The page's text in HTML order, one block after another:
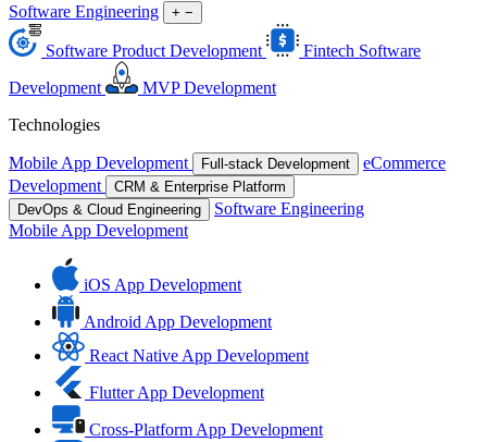
Software Engineering + −
Software Product Development
Fintech Software
Development
MVP Development
Technologies
Mobile App Development Full-stack Development
eCommerce
Development
CRM & Enterprise Platform
DevOps & Cloud Engineering
Software Engineering
Mobile App Development
iOS App Development
Android App Development
React Native App Development
Flutter App Development
Cross-Platform App Development